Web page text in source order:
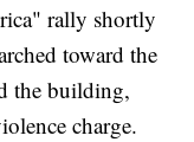
rally shortly
toward the
the building,
charge.